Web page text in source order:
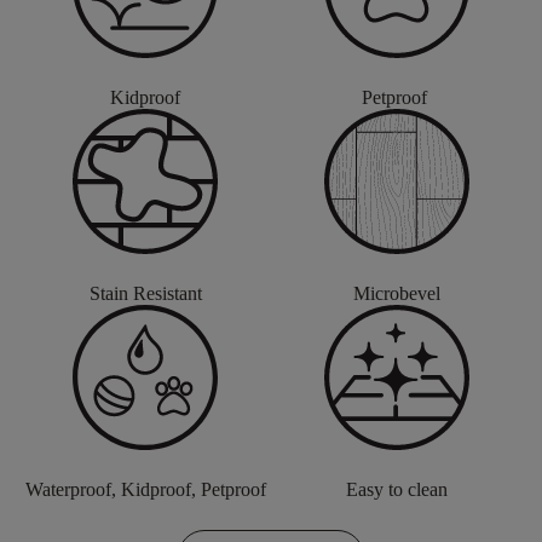
Kidproof Petproof
Stain Resistant Microbevel
Waterproof, Kidproof, Petproof Easy to clean